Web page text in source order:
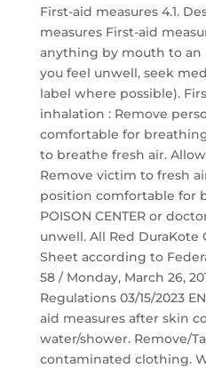
First-aid measures 4.1.
measures First-aid
anything by mouth to an
you feel unwell, seek
label where possible).
inhalation : Remove
comfortable for
to breathe fresh air.
Remove victim to fresh
position comfortable for
POISON CENTER or
unwell. All Red DuraKote
Sheet according to
58 / Monday, March 26,
Regulations 03/15/2023
aid measures after skin
water/shower. Remove/
contaminated clothing.